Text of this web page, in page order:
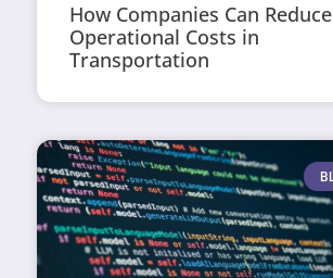
How Companies Can Reduce
Operational Costs in
Transportation